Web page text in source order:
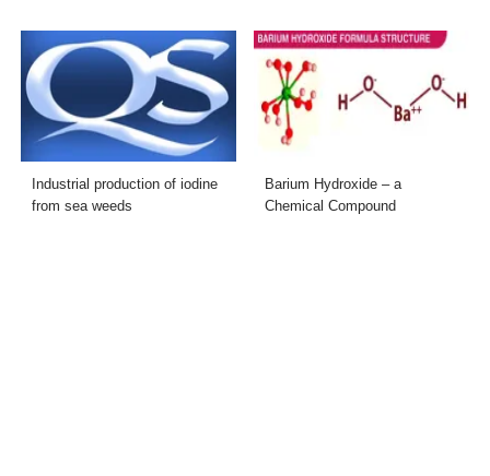
Industrial production of iodine
from sea weeds
Barium Hydroxide – a
Chemical Compound